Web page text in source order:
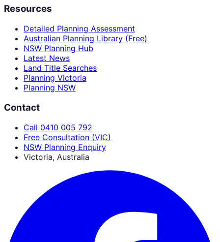
Resources
Detailed Planning Assessment
Australian Planning Library (Free)
NSW Planning Hub
Latest News
Land Title Searches
Planning Victoria
Planning NSW
Contact
Call 0410 005 792
Free Consultation (VIC)
NSW Planning Enquiry
Victoria, Australia